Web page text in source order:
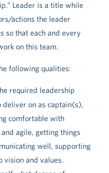
Leader is a title while
actions the leader
so that each and every
on this team.
following qualities:
required leadership
deliver on as captain(s),
comfortable with
agile, getting things
well, supporting
vision and values.